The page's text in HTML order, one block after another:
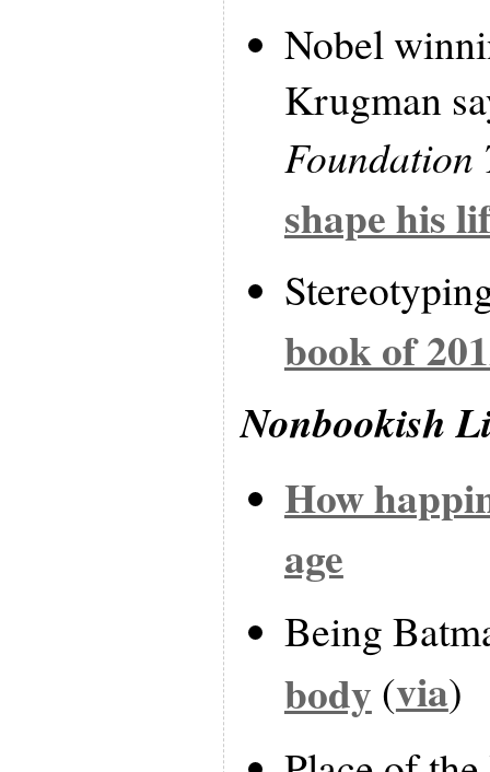
Nobel
Krugman
Foundation
shape his
book of
Nonbookish
How
age
Being
body (via)